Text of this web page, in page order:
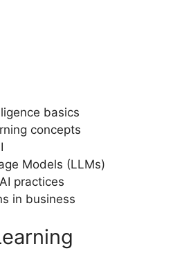
basics
concepts
Models (LLMs)
practices
in business